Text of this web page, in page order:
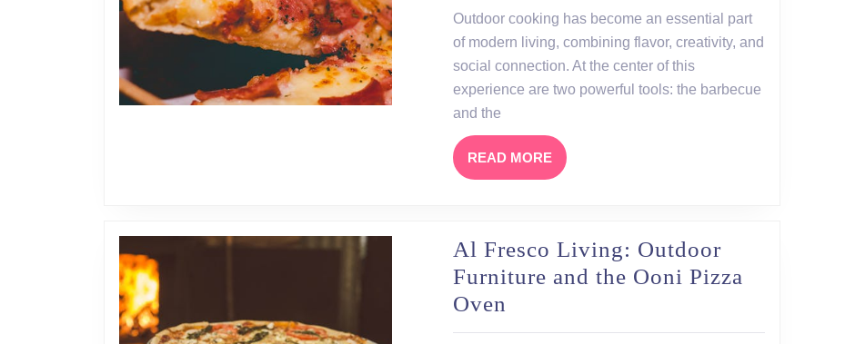
Harmony
of
Barbecue
Outdoor cooking has become an essential part
of modern living, combining flavor, creativity, and
social connection. At the center of this
experience are two powerful tools: the barbecue
and the
READ MORE READ
MORE
Al Fresco Living: Outdoor
Furniture and the Ooni Pizza
Oven
Fresco